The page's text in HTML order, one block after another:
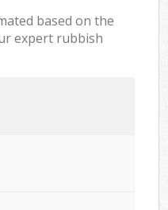
based on the
expert rubbish